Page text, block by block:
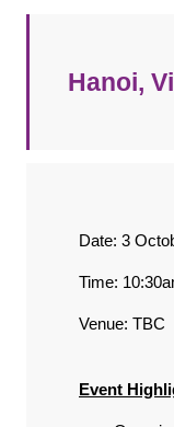
Hanoi,
Date: 3
Time:
Venue: TBC
Event